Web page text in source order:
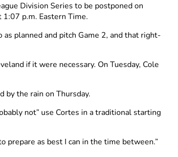
Division Series to be postponed on
p.m. Eastern Time.
planned and pitch Game 2, and that right-
if it were necessary. On Tuesday, Cole
by the rain on Thursday.
not” use Cortes in a traditional starting
prepare as best I can in the time between.”